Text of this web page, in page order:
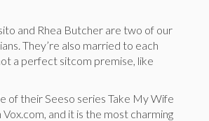
and Rhea Butcher are two of our
They’re also married to each
a perfect sitcom premise, like
of their Seeso series Take My Wife
and it is the most charming